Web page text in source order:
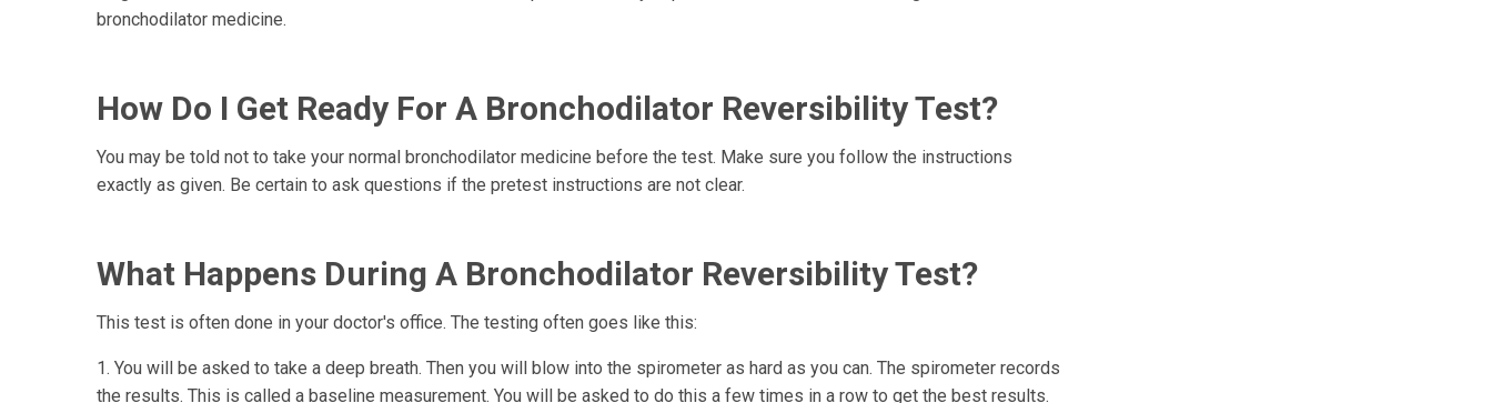
bronchodilator medicine.
How Do I Get Ready For A Bronchodilator Reversibility Test?
You may be told not to take your normal bronchodilator medicine before the test. Make sure you follow the instructions
exactly as given. Be certain to ask questions if the pretest instructions are not clear.
What Happens During A Bronchodilator Reversibility Test?
This test is often done in your doctor's office. The testing often goes like this:
1. You will be asked to take a deep breath. Then you will blow into the spirometer as hard as you can. The spirometer records
the results. This is called a baseline measurement. You will be asked to do this a few times in a row to get the best results.